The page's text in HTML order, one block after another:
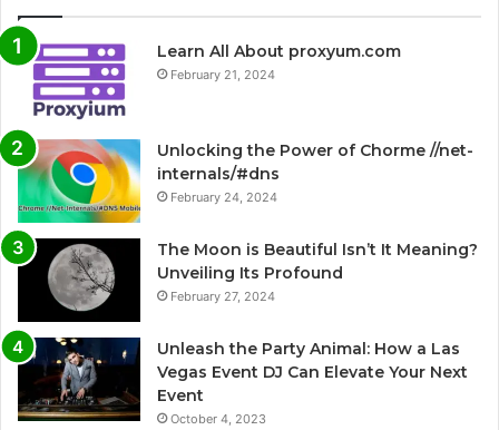
Learn All About proxyum.com
February 21, 2024
Unlocking the Power of Chorme //net-
internals/#dns
February 24, 2024
The Moon is Beautiful Isn’t It Meaning?
Unveiling Its Profound
February 27, 2024
Unleash the Party Animal: How a Las
Vegas Event DJ Can Elevate Your Next
Event
October 4, 2023